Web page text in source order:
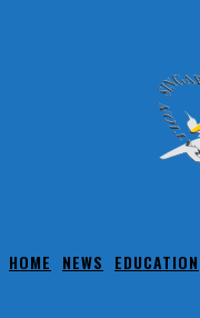
HOME NEWS EDUCATION